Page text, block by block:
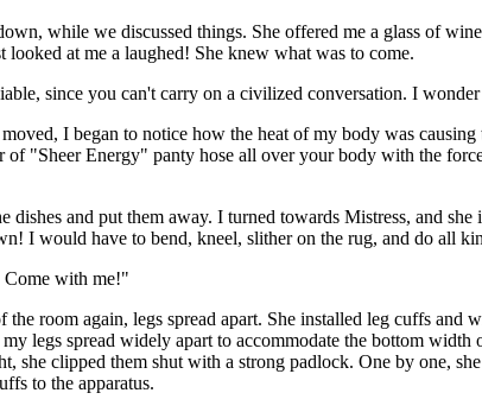
while we discussed things. She offered me a glass of
looked at me a laughed! She knew what was to come.
since you can't carry on a civilized conversation. I
I began to notice how the heat of my body was
"Sheer Energy" panty hose all over your body with the
and put them away. I turned towards Mistress, and
I would have to bend, kneel, slither on the rug, and do all
Come with me!"
room again, legs spread apart. She installed leg cuffs
legs spread widely apart to accommodate the bottom width
she clipped them shut with a strong padlock. One by one,
to the apparatus.